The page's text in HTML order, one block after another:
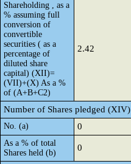
Shareholding , as a
% assuming full
conversion of
convertible
securities ( as a
percentage of
diluted share
capital) (XII)=
(VII)+(X) As a %
of (A+B+C2)
2.42
Number of Shares pledged (XIV)
No. (a) 0
As a % of total
Shares held (b)
0